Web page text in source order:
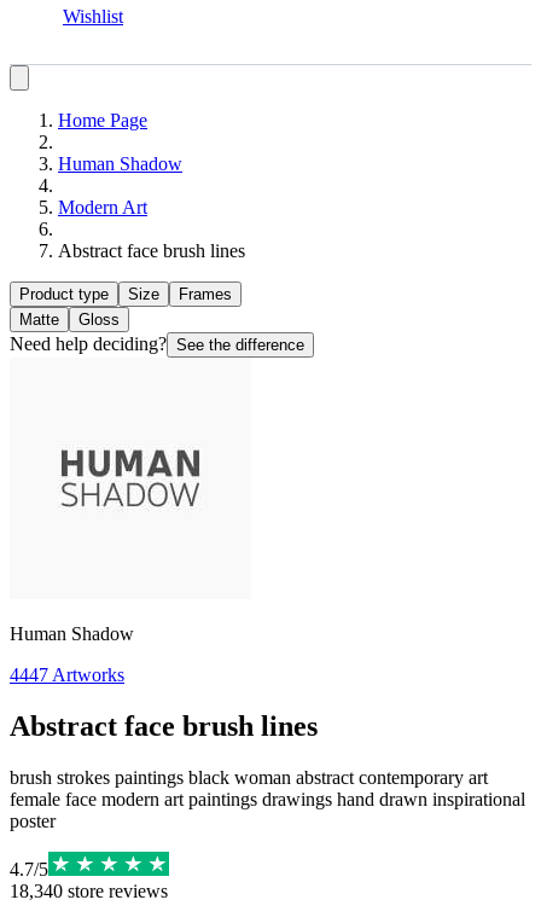
Wishlist
Home Page
Human Shadow
Modern Art
Abstract face brush lines
Product type Size
Frames
Matte
Gloss
Need help deciding? See the difference
Human Shadow
4447 Artworks
Abstract face brush lines
brush strokes paintings black woman abstract contemporary art
female face modern art paintings drawings hand drawn inspirational
poster
4.7/5
18,340 store reviews